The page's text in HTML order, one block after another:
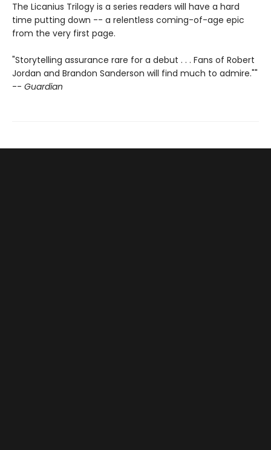
The Licanius Trilogy is a series readers will have a hard
time putting down -- a relentless coming-of-age epic
from the very first page.
"Storytelling assurance rare for a debut . . . Fans of Robert
Jordan and Brandon Sanderson will find much to admire.""
-- Guardian